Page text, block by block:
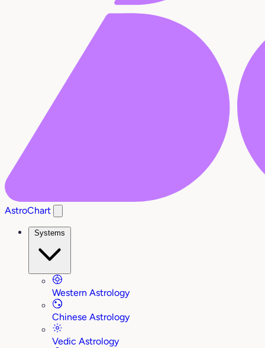
AstroChart
Systems
Western Astrology
Chinese Astrology
Vedic Astrology